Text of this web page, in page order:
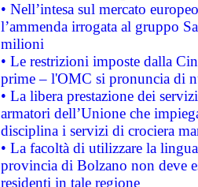
• Nell’intesa sul mercato
l’ammenda irrogata al gruppo
milioni
• Le restrizioni imposte dalla
prime – l'OMC si pronuncia di
• La libera prestazione dei
armatori dell’Unione che
disciplina i servizi di crociera
• La facoltà di utilizzare la
provincia di Bolzano non deve
residenti in tale regione